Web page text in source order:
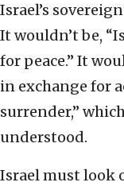
Israel’s
It wouldn’t be,
for peace.” It
in exchange for
surrender,”
understood.
Israel must look